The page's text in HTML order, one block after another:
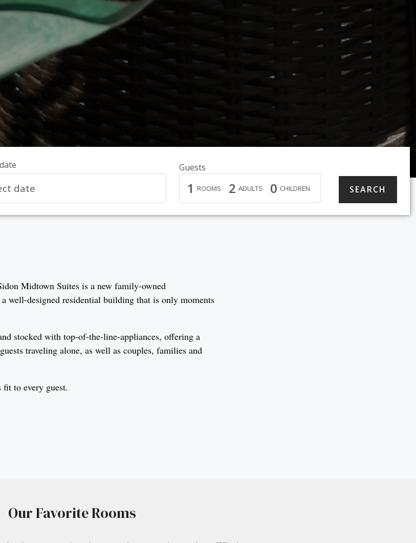
date
Guests
ROOMS
1 ADULTS
2 CHILDREN
0
Midtown Suites is a new family-owned
well-designed residential building that is only moments
stocked with top-of-the-line-appliances, offering a
traveling alone, as well as couples, families and
to every guest.
Our Favorite Rooms